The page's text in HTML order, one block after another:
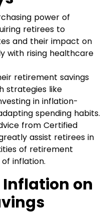
power of
retirees to
and their impact on
with rising healthcare
retirement savings
strategies like
in inflation-
spending habits.
from Certified
assist retirees in
of retirement
inflation.
on